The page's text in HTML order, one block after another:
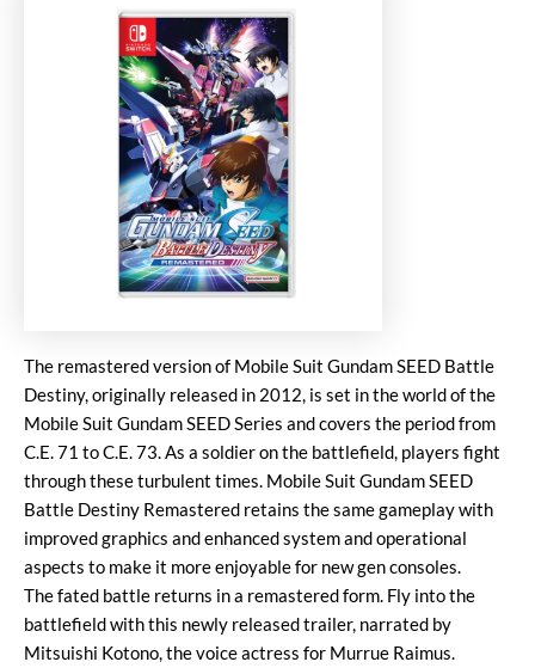
The remastered version of Mobile Suit Gundam SEED Battle
Destiny, originally released in 2012, is set in the world of the
Mobile Suit Gundam SEED Series and covers the period from
C.E. 71 to C.E. 73. As a soldier on the battlefield, players fight
through these turbulent times. Mobile Suit Gundam SEED
Battle Destiny Remastered retains the same gameplay with
improved graphics and enhanced system and operational
aspects to make it more enjoyable for new gen consoles.
The fated battle returns in a remastered form. Fly into the
battlefield with this newly released trailer, narrated by
Mitsuishi Kotono, the voice actress for Murrue Raimus.